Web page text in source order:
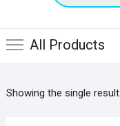
All Products
Showing the single result